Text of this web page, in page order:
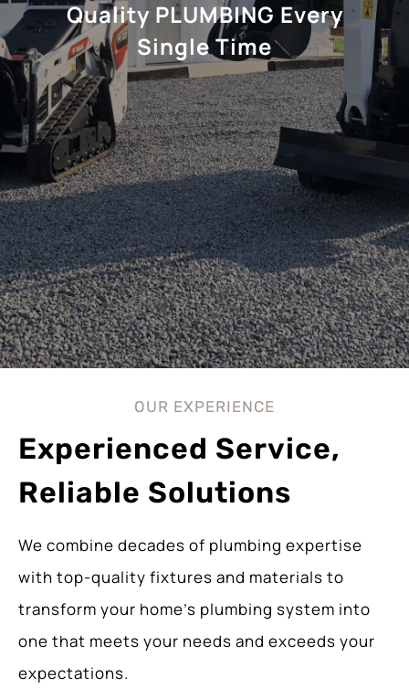
Quality PLUMBING Every
Single Time
OUR EXPERIENCE
Experienced Service,
Reliable Solutions
We combine decades of plumbing expertise
with top-quality fixtures and materials to
transform your home’s plumbing system into
one that meets your needs and exceeds your
expectations.